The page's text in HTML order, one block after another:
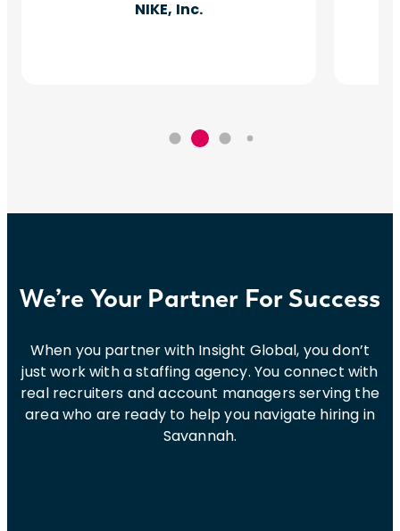
NIKE, Inc.
We’re Your Partner For Success
When you partner with Insight Global, you don’t
just work with a staffing agency. You connect with
real recruiters and account managers serving the
area who are ready to help you navigate hiring in
Savannah.